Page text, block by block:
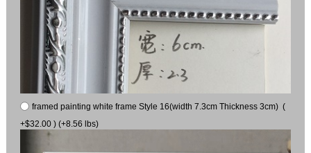
framed painting white frame Style 16(width 7.3cm Thickness 3cm) (
+$32.00 ) (+8.56 lbs)